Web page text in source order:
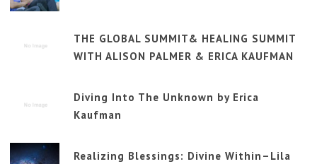
THE GLOBAL SUMMIT& HEALING SUMMIT
WITH ALISON PALMER & ERICA KAUFMAN
Diving Into The Unknown by Erica
Kaufman
Realizing Blessings: Divine Within–Lila